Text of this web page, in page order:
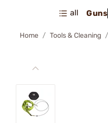
all Guns
Home Tools & Cleaning